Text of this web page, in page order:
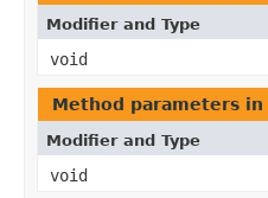
Modifier and Type
void
Method parameters in
Modifier and Type
void